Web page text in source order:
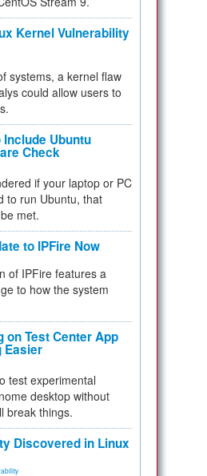
Kernel Vulnerability
systems, a kernel flaw
could allow users to
Include Ubuntu
Check
if your laptop or PC
to run Ubuntu, that
met.
to IPFire Now
of IPFire features a
to how the system
on Test Center App
Easier
test experimental
desktop without
break things.
Discovered in Linux